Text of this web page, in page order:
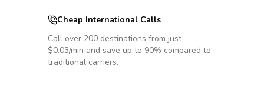
Cheap International Calls
Call over 200 destinations from just
$0.03/min and save up to 90% compared to
traditional carriers.